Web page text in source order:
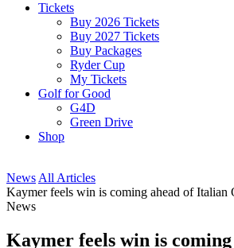
Tickets
Buy 2026 Tickets
Buy 2027 Tickets
Buy Packages
Ryder Cup
My Tickets
Golf for Good
G4D
Green Drive
Shop
News All Articles
Kaymer feels win is coming ahead of Italian
News
Kaymer feels win is